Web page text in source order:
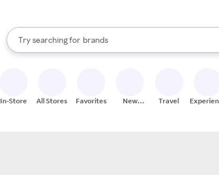
Search Rakuten
Try searching for
stores
brands
groceries
When autocomplete results are available, use the up
In-Store All Stores Favorites
New
Travel